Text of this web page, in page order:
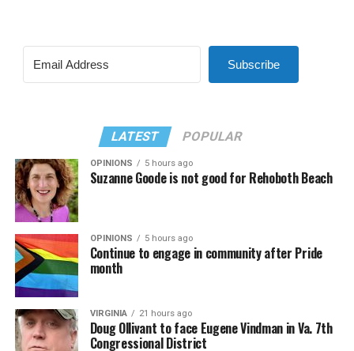
Subscribe
LATEST POPULAR
OPINIONS 5 hours ago
Suzanne Goode is not good for Rehoboth Beach
OPINIONS 5 hours ago
Continue to engage in community after Pride
month
VIRGINIA 21 hours ago
Doug Ollivant to face Eugene Vindman in Va. 7th
Congressional District